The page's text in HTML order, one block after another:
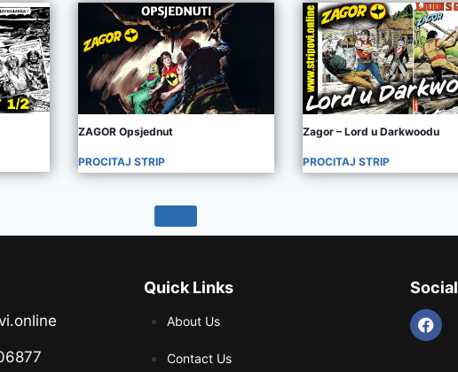
ZAGOR Opsjednut
PROCITAJ STRIP
Zagor – Lord u Darkwoodu
PROCITAJ STRIP
Quick Links
About Us
Contact Us
Social